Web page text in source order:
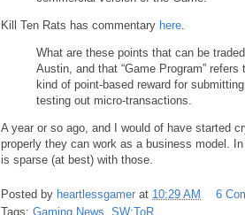
Kill Ten Rats has commentary here.
What are these points that can be
Austin, and that “Game Program”
kind of point-based reward for
testing out micro-transactions.
A year or so ago, and I would of have started
properly they can work as a business model.
is sparse (at best) with those.
Posted by heartlessgamer at 10:29 AM
6
Tags: Gaming News SW:ToR